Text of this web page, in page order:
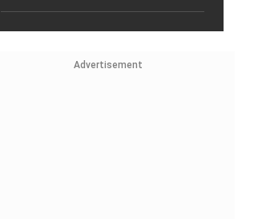
Advertisement